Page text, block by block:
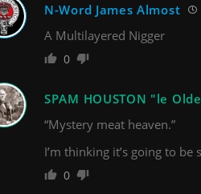
N-Word James Almost
A Multilayered Nigger
0
SPAM HOUSTON "le
“Mystery meat heaven.”
I’m thinking it’s going to
0